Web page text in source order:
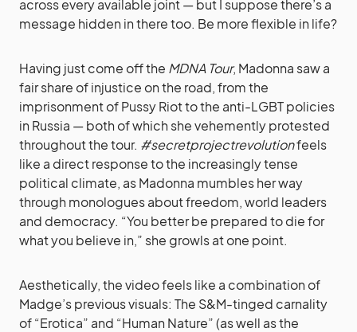
across every available joint — but I suppose there’s a
message hidden in there too. Be more flexible in life?
Having just come off the MDNA Tour, Madonna saw a
fair share of injustice on the road, from the
imprisonment of Pussy Riot to the anti-LGBT policies
in Russia — both of which she vehemently protested
throughout the tour. #secretprojectrevolutionfeels
like a direct response to the increasingly tense
political climate, as Madonna mumbles her way
through monologues about freedom, world leaders
and democracy. “You better be prepared to die for
what you believe in,” she growls at one point.
Aesthetically, the video feels like a combination of
Madge’s previous visuals: The S&M-tinged carnality
of “Erotica” and “Human Nature” (as well as the